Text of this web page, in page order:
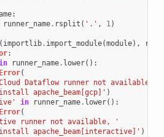
:
runner_name. rsplit ( '.' , 1)
importlib. import_module(module),
:
runner_name. lower():
(
Dataflow runner not available, '
apache_beam[gcp]' )
in runner_name. lower():
(
runner not available, '
apache_beam[interactive]' )